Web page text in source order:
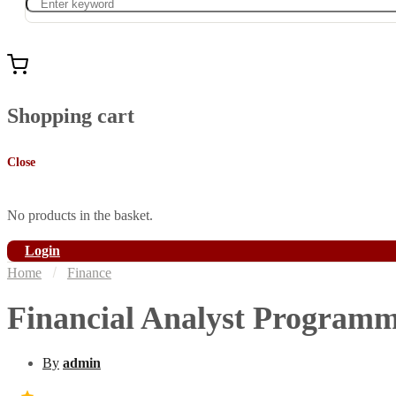
Shopping cart
Close
No products in the basket.
Login
Home
Finance
Financial Analyst
By admin